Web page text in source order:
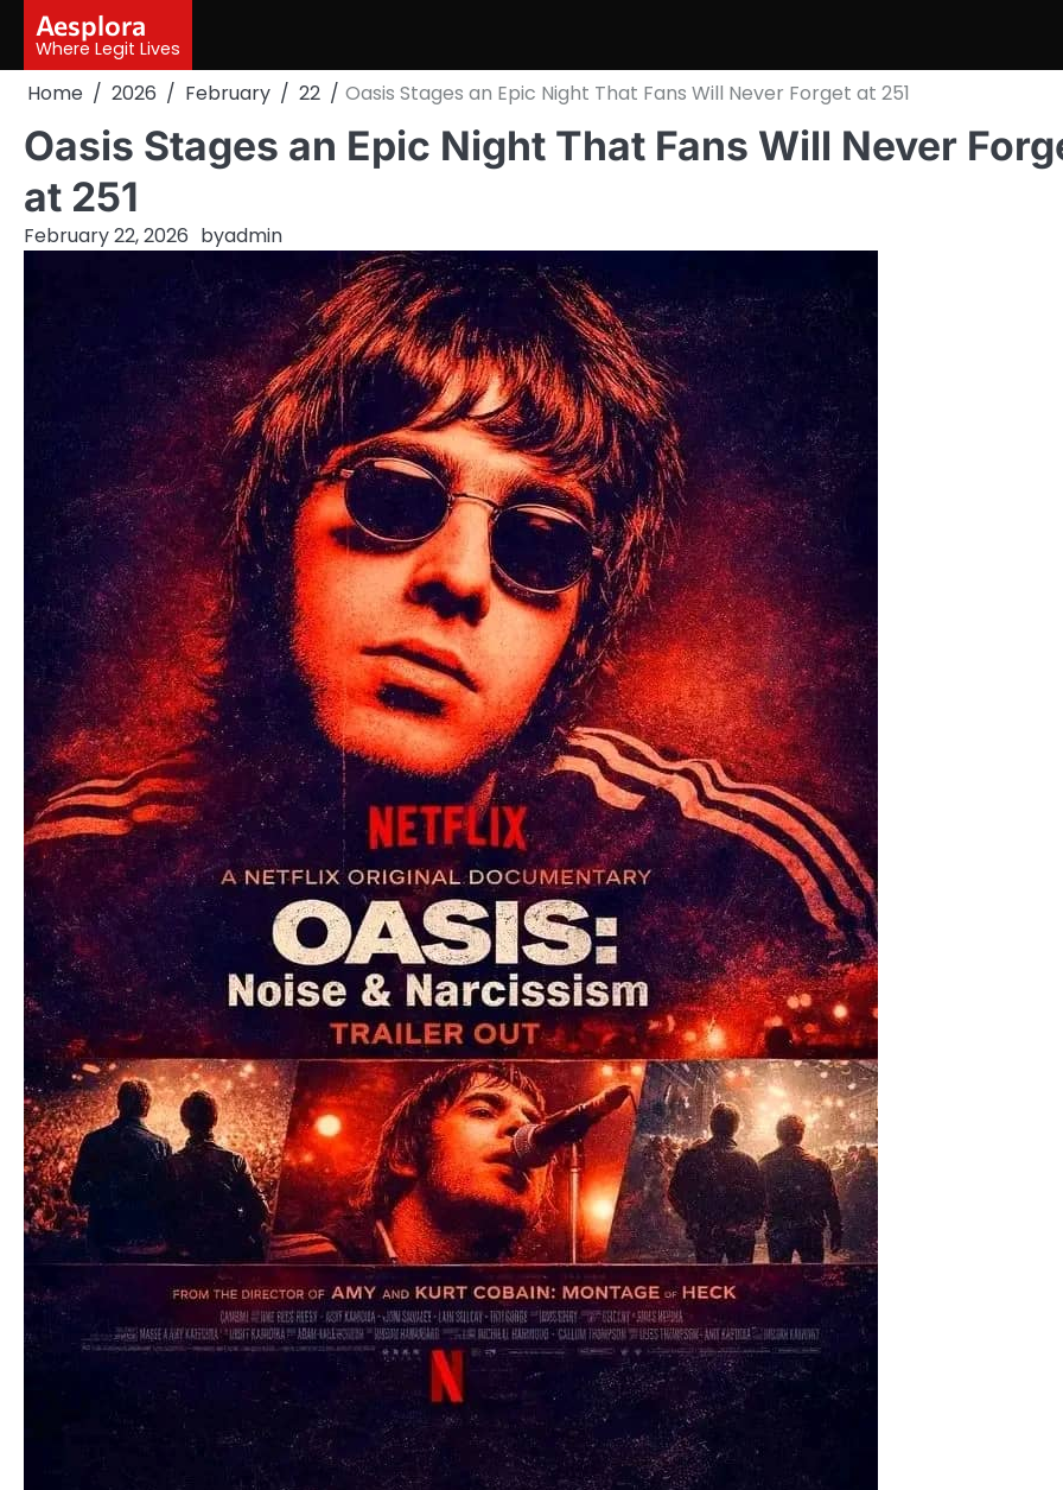
content
Aesplora
Where Legit Lives
Home 2026 February 22 Oasis Stages an Epic Night That Fans Will Never Forget at 251
Oasis Stages an Epic Night That Fans Will Never
at 251
February 22, 2026 byadmin